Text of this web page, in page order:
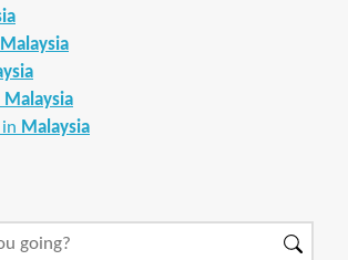
Malaysia
Malaysia
Malaysia